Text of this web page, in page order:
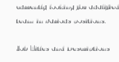
currently looking for
team in various positions.
Job Titles and Descriptions